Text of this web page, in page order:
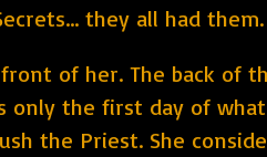
they all had them.
of her. The back of
only the first day of
the Priest. She